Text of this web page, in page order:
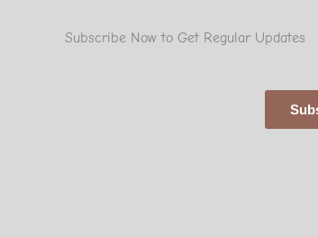
Subscribe Now to Get Regular Updates